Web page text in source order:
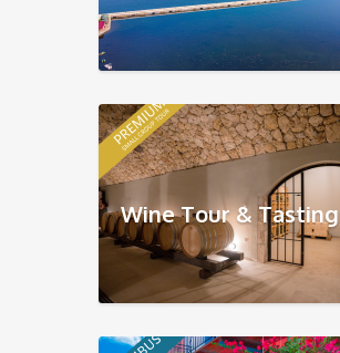
Wine Tour & Tasting